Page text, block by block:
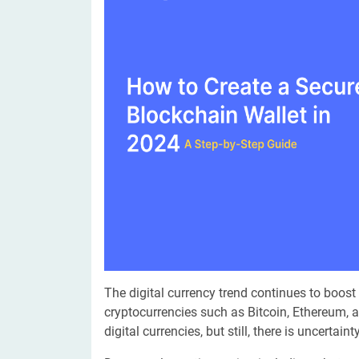
IoT
Hire Software Programmer
Best Software Developer | Custom Software
The digital currency trend continues to
cryptocurrencies such as Bitcoin,
digital currencies, but still, there is